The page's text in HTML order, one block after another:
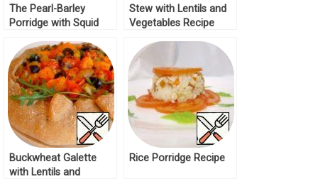
The Pearl-Barley
Porridge with Squid
Recipe
Stew with Lentils and
Vegetables Recipe
Buckwheat Galette
with Lentils and
Rice Porridge Recipe